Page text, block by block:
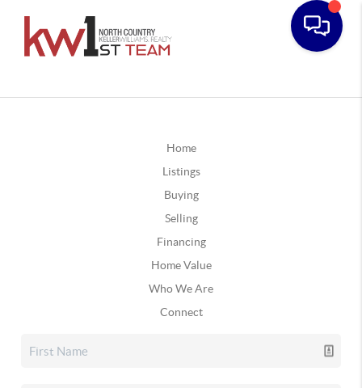
Home
Listings
Buying
Selling
Financing
Home Value
Who We Are
Connect